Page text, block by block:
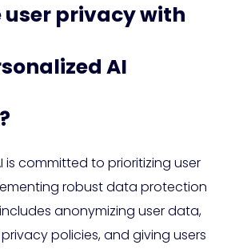
user privacy with
AI
is committed to prioritizing user
robust data protection
anonymizing user data,
policies, and giving users